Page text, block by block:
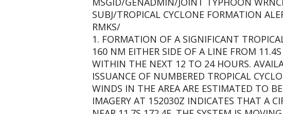
SUBJ/TROPICAL CYCLONE FORMATION
RMKS/
1. FORMATION OF A SIGNIFICANT
160 NM EITHER SIDE OF A LINE FROM
WITHIN THE NEXT 12 TO 24 HOURS.
ISSUANCE OF NUMBERED TROPICAL
WINDS IN THE AREA ARE ESTIMATED TO
IMAGERY AT 152030Z INDICATES THAT A